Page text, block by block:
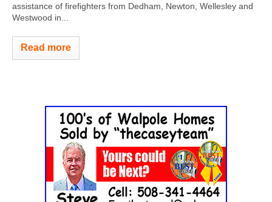
assistance of firefighters from Dedham, Newton, Wellesley and
Westwood in...
Read more